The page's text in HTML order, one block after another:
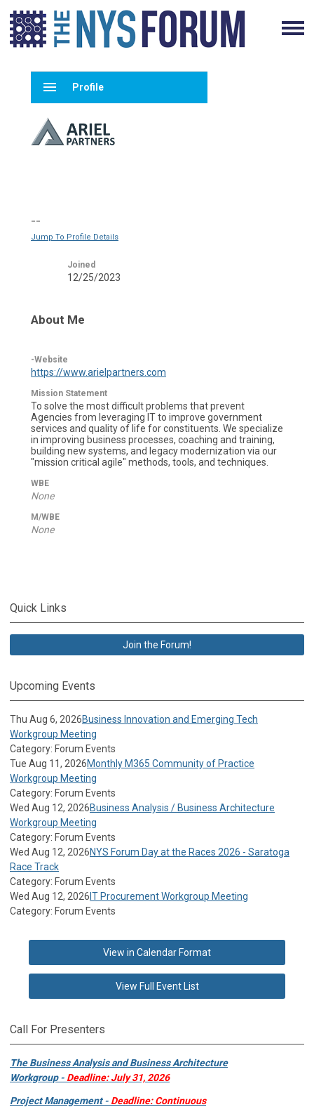
menu Profile
--
Jump To Profile Details
Joined
12/25/2023
About Me
-Website
https://www.arielpartners.com
Mission Statement
To solve the most difficult problems that prevent
Agencies from leveraging IT to improve government
services and quality of life for constituents. We specialize
in improving business processes, coaching and training,
building new systems, and legacy modernization via our
"mission critical agile" methods, tools, and techniques.
WBE
None
M/WBE
None
Quick Links
Join the Forum!
Upcoming Events
Thu Aug 6, 2026Business Innovation and Emerging Tech
Workgroup Meeting
Category: Forum Events
Tue Aug 11, 2026Monthly M365 Community of Practice
Workgroup Meeting
Category: Forum Events
Wed Aug 12, 2026Business Analysis / Business Architecture
Workgroup Meeting
Category: Forum Events
Wed Aug 12, 2026NYS Forum Day at the Races 2026 - Saratoga
Race Track
Category: Forum Events
Wed Aug 12, 2026 IT Procurement Workgroup Meeting
Category: Forum Events
View in Calendar Format
View Full Event List
Call For Presenters
The Business Analysis and Business Architecture
Workgroup - Deadline: July 31, 2026
Project Management - Deadline: Continuous